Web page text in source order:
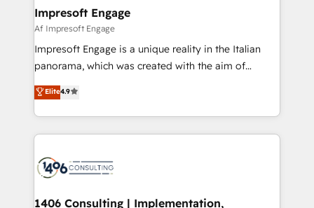
の統合・浸透・変革管理を実行します。 ▸ CMS戦略設
計・構築：リード獲得・CVR・SEOを前提にした情報設
計・導線設計・テンプレート設計をContent Hubで一体
提供。 ▸ 既存CRM・MAからの移行支援：Salesforce・
Marketo・Pardot等からの移行、カスタム設計、履歴
ンツとサイト構造を最適化。 🏆 なぜ100incを選ぶの
か？ ✓ HubSpot Eliteパートナー認定 ✓ HubSpotアワ
ード受賞・HUGリーダー ✓ ISO27001:2022 /
products and strategies that actually make a
difference.
Impresoft Engage
Af Impresoft Engage
Impresoft Engage is a unique reality in the Italian
panorama, which was created with the aim of
putting Customer Experience at the center by
creating digital environments capable of integrating
people, processes and data. We offer the best
digital solutions on the market, ranging from CRM
marketing automation to online and offline sales
allowing companies to optimize processes and meet
Elite4.9
1406 Consulting | Implementation,